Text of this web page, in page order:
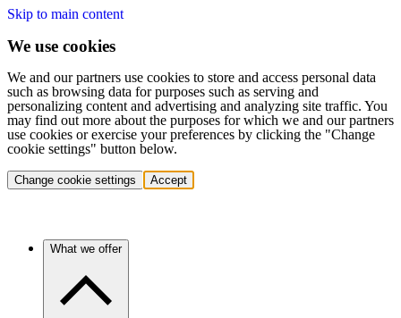
Skip to main content
We use cookies
We and our partners use cookies to store and access personal data
such as browsing data for purposes such as serving and
personalizing content and advertising and analyzing site traffic. You
may find out more about the purposes for which we and our partners
use cookies or exercise your preferences by clicking the "Change
cookie settings" button below.
Change cookie settings Accept
What we offer